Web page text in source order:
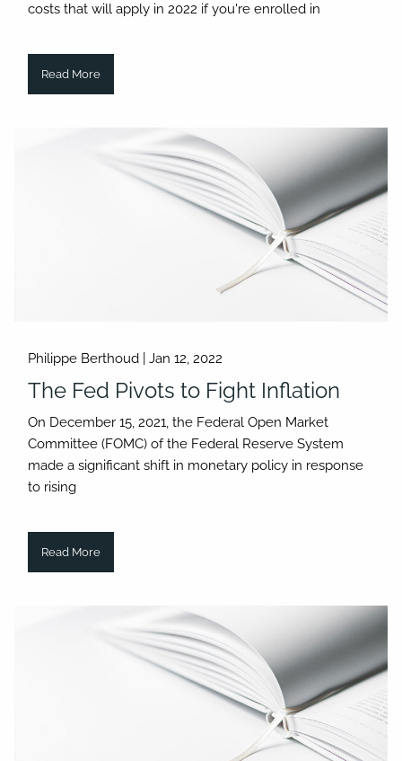
costs that will apply in 2022 if you're enrolled in
Read More
Philippe Berthoud |Jan 12, 2022
The Fed Pivots to Fight Inflation
On December 15, 2021, the Federal Open Market
Committee (FOMC) of the Federal Reserve System
made a significant shift in monetary policy in response
to rising
Read More